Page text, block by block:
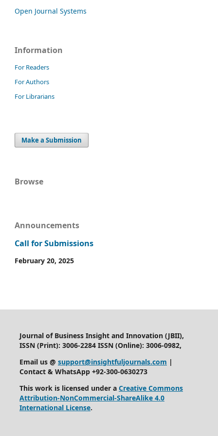
Open Journal Systems
Information
For Readers
For Authors
For Librarians
Make a Submission
Browse
Announcements
Call for Submissions
February 20, 2025
Journal of Business Insight and Innovation (JBII),
ISSN (Print): 3006-2284 ISSN (Online): 3006-0982,
Email us @ support@insightfuljournals.com |
Contact & WhatsApp +92-300-0630273
This work is licensed under a Creative Commons
Attribution-NonCommercial-ShareAlike 4.0
International License.